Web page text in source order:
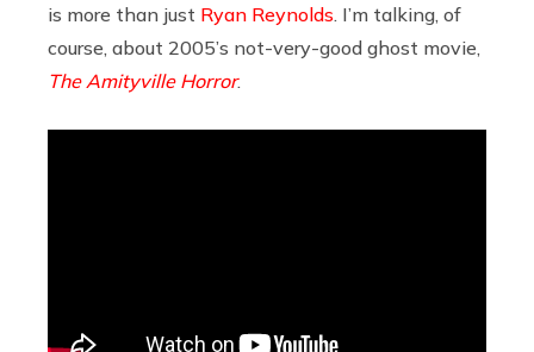
is more than just Ryan Reynolds . I’m talking, of
course, about 2005’s not-very-good ghost movie,
The Amityville Horror.